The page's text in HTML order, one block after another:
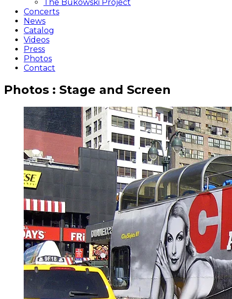
The Bukowski Project
Concerts
News
Catalog
Videos
Press
Photos
Contact
Photos : Stage and Screen